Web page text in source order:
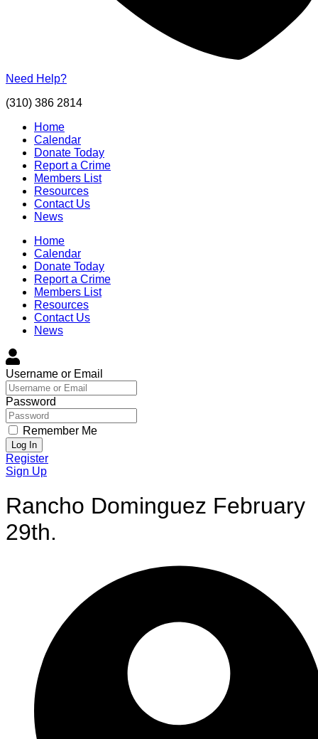
Need Help?
(310) 386 2814
Home
Calendar
Donate Today
Report a Crime
Members List
Resources
Contact Us
News
Home
Calendar
Donate Today
Report a Crime
Members List
Resources
Contact Us
News
Username or Email
Password
Remember Me
Log In
Register
Sign Up
Rancho Dominguez February
29th.